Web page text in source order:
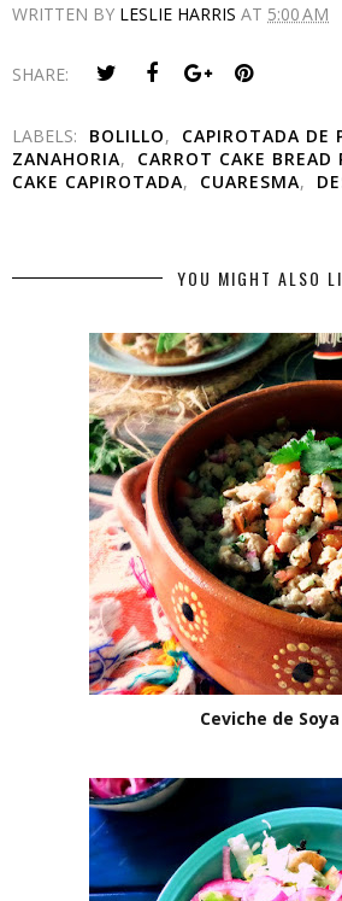
WRITTEN BY LESLIE HARRIS AT 5:00 AM
SHARE:
LABELS: BOLILLO,
CAPIROTADA DE
ZANAHORIA, CARROT CAKE BREAD
CAKE CAPIROTADA, CUARESMA,
YOU MIGHT ALSO
Ceviche de Soya